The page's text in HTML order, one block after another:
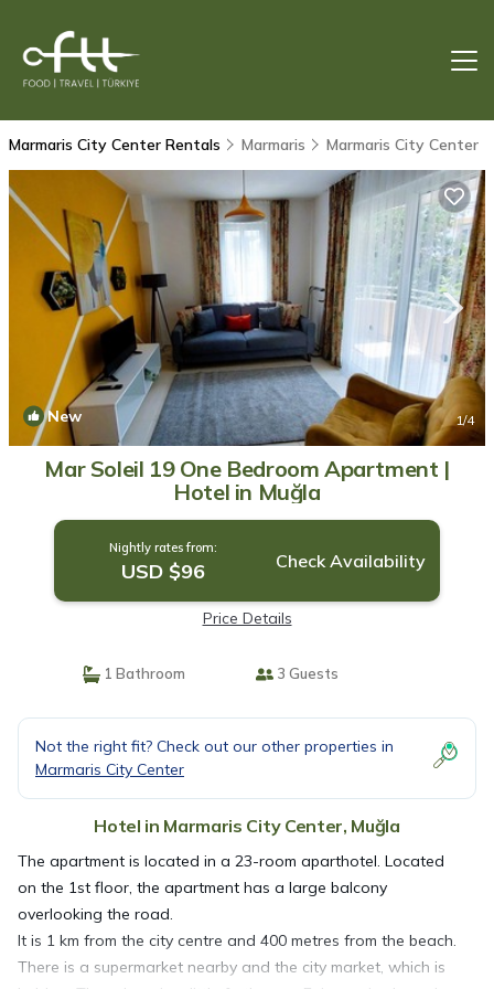
Marmaris City Center Rentals Marmaris Marmaris City Center
New 1/4
Mar Soleil 19 One Bedroom Apartment |
Hotel in Muğla
Nightly rates from:
USD $96 Check Availability
Price Details
1 Bathroom 3 Guests
Not the right fit? Check out our other properties in
Marmaris City Center
Hotel in Marmaris City Center, Muğla
The apartment is located in a 23-room aparthotel. Located
on the 1st floor, the apartment has a large balcony
overlooking the road.
It is 1 km from the city centre and 400 metres from the beach.
There is a supermarket nearby and the city market, which is